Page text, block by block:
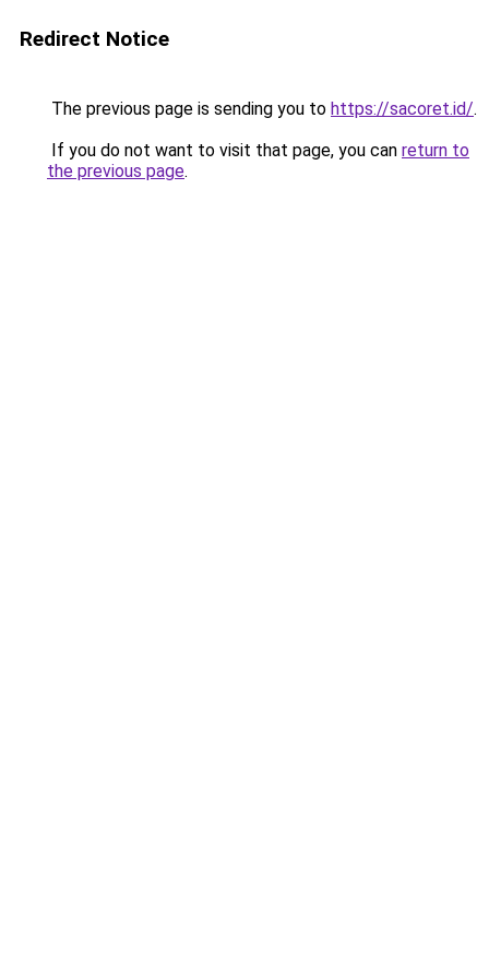
Redirect Notice
The previous page is sending you to https://sacoret.id/.
If you do not want to visit that page, you can return to
the previous page.